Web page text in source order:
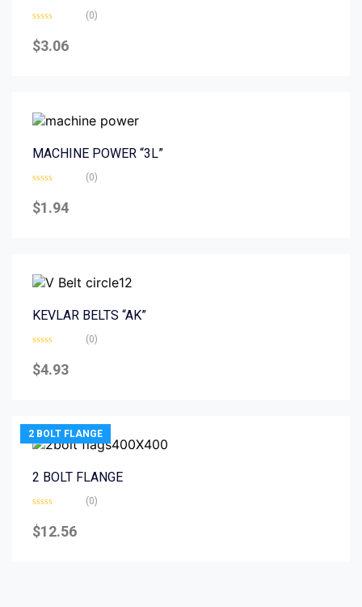
0
out
(0)
$3.06
MACHINE POWER “3L”
0
out
(0)
$1.94
KEVLAR BELTS “AK”
0
out
(0)
$4.93
2 BOLT FLANGE
2 BOLT FLANGE
0
out
(0)
$12.56